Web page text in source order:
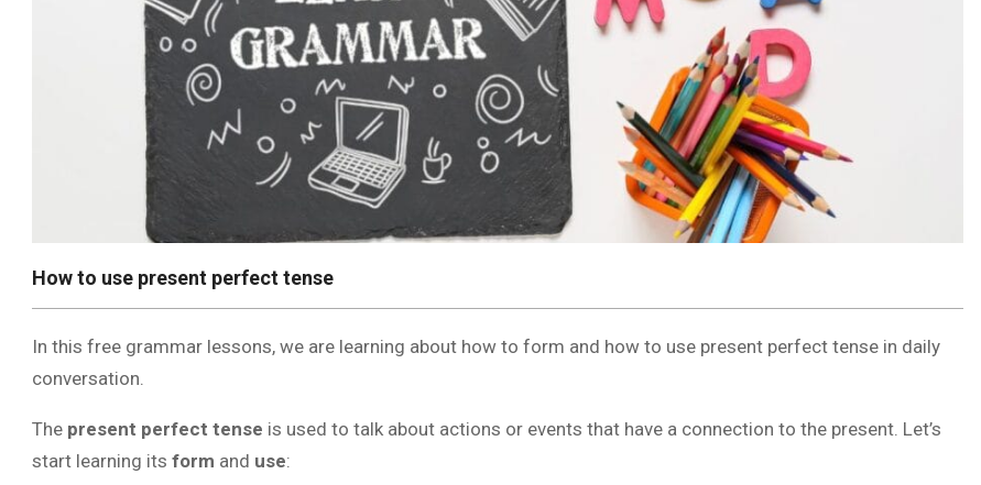
How to use present perfect tense
In this free grammar lessons, we are learning about how to form and how to use present perfect tense in daily
conversation.
The present perfect tense is used to talk about actions or events that have a connection to the present. Let’s
start learning its form and use: